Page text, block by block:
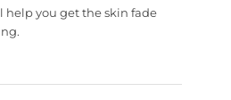
help you get the skin fade